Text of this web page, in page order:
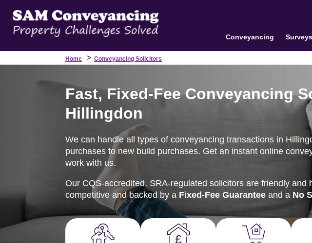
Conveyancing Surveys
Home > Conveyancing Solicitors
Fast, Fixed-Fee Conveyancing
Hillingdon
We can handle all types of conveyancing transactions in
purchases to new build purchases. Get an instant online
work with us.
Our CQS-accredited, SRA-regulated solicitors are friendly and
competitive and backed by a Fixed-Fee Guarantee and a No